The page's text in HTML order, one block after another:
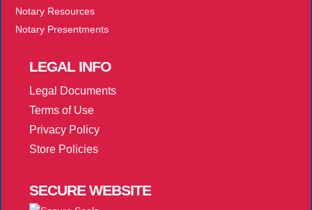
Notary Resources
Notary Presentments
LEGALINFO
Legal Documents
Terms of Use
Privacy Policy
Store Policies
SECURE WEBSITE